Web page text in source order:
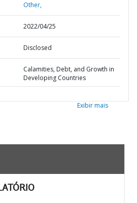
Other,
2022/04/25
Disclosed
Calamities, Debt, and Growth in
Developing Countries
Exibir mais